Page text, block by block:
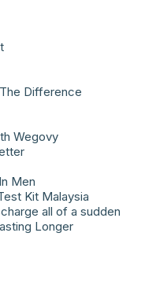
Difference
Wegovy
Men
Kit Malaysia
all of a sudden
Longer